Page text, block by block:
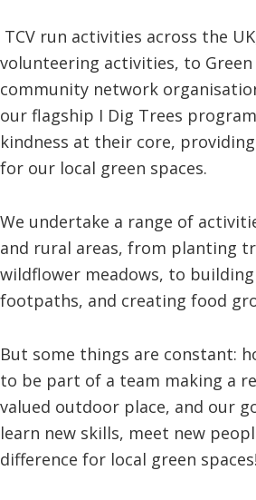
TCV run activities across the
volunteering activities, to Green
community network
our flagship I Dig Trees
kindness at their core,
for our local green spaces.
We undertake a range of
and rural areas, from planting
wildflower meadows, to
footpaths, and creating food
But some things are constant:
to be part of a team making a
valued outdoor place, and our
learn new skills, meet new
difference for local green spaces!